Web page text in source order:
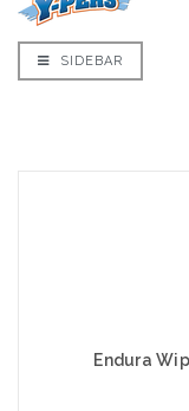
SIDEBAR
Endura